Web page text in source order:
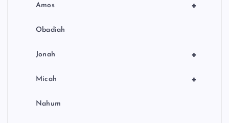
+
Amos
Obadiah
+
Jonah
+
Micah
Nahum